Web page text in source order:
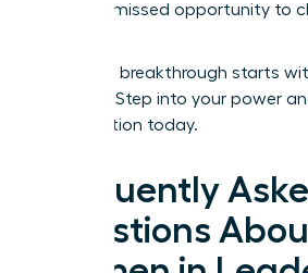
wait is a missed opportunity to
Your next breakthrough starts
decision. Step into your power
organization today.
Frequently
Questions